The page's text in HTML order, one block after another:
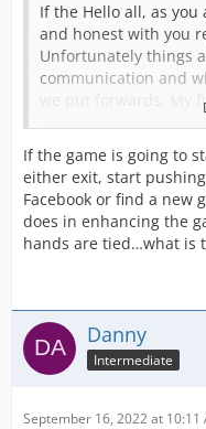
If the Hello all, as
and honest with you
Unfortunately things
communication and
we put forwards. My
about is I am
this and I am
put in are not being
produced.
I was recently told
emergency services
that these as I called
emergency so don’t fit
This was all in
UK team feel airports
If the game is going to
either exit, start
Facebook or find a new
does in enhancing the
hands are tied…what is
Danny
Intermediate
September 16, 2022 at 10:11